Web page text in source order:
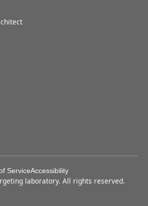
ServiceAccessibility
laboratory. All rights reserved.